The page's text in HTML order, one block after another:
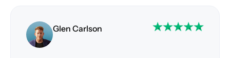
Glen Carlson